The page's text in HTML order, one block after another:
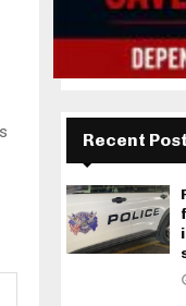
Recent